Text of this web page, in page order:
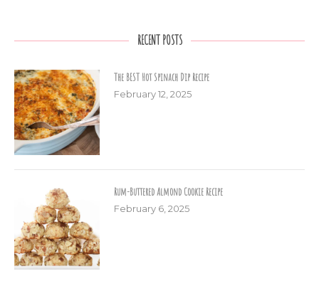
RECENT POSTS
The BEST Hot Spinach Dip Recipe
February 12, 2025
Rum-Buttered Almond Cookie Recipe
February 6, 2025